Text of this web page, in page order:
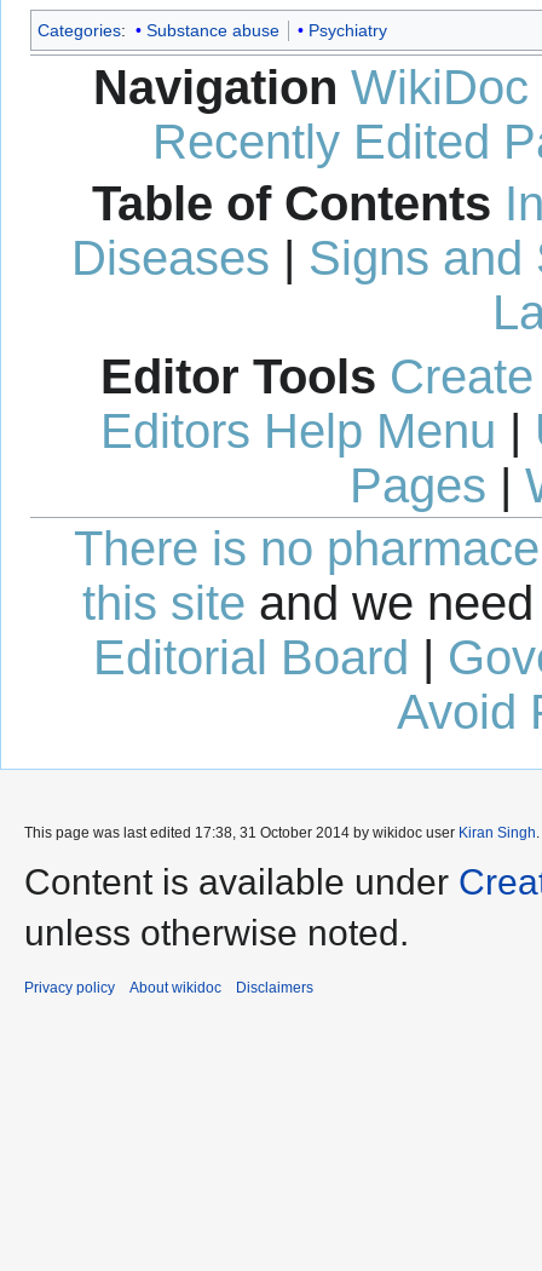
Categories: Substance abuse Psychiatry
Navigation WikiDoc
Recently Edited
Table of Contents
Diseases | Signs and
Editor Tools
Editors Help Menu |
Pages |
There is no
this site and we
Editorial Board |
Avoid
This page was last edited 17:38, 31 October 2014 by wikidoc user Kiran Singh
Content is available under
unless otherwise noted.
Privacy policy About wikidoc Disclaimers